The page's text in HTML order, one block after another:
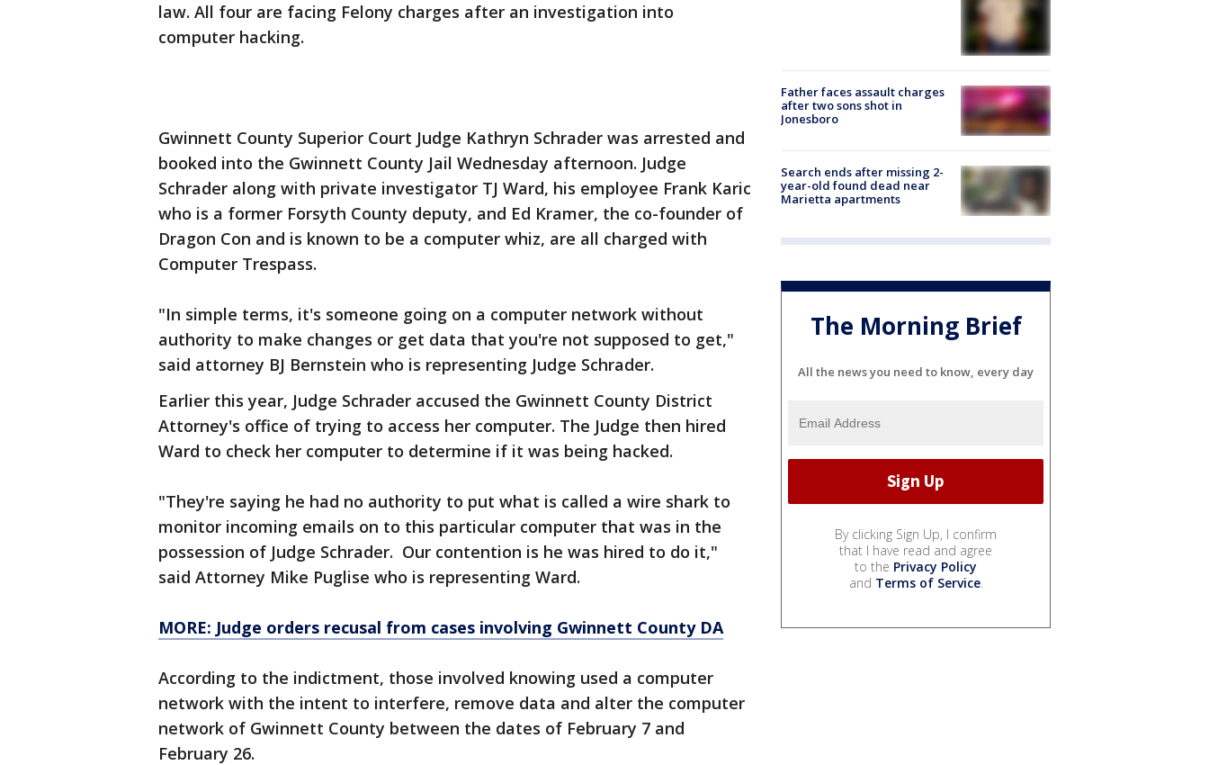
law. All four are facing Felony charges after an investigation into
computer hacking.
Gwinnett County Superior Court Judge Kathryn Schrader was arrested and
booked into the Gwinnett County Jail Wednesday afternoon. Judge
Schrader along with private investigator TJ Ward, his employee Frank Karic
who is a former Forsyth County deputy, and Ed Kramer, the co-founder of
Dragon Con and is known to be a computer whiz, are all charged with
Computer Trespass.
"In simple terms, it's someone going on a computer network without
authority to make changes or get data that you're not supposed to get,"
said attorney BJ Bernstein who is representing Judge Schrader.
Earlier this year, Judge Schrader accused the Gwinnett County District
Attorney's office of trying to access her computer. The Judge then hired
Ward to check her computer to determine if it was being hacked.
"They're saying he had no authority to put what is called a wire shark to
monitor incoming emails on to this particular computer that was in the
possession of Judge Schrader. Our contention is he was hired to do it,"
said Attorney Mike Puglise who is representing Ward.
MORE: Judge orders recusal from cases involving Gwinnett County DA
According to the indictment, those involved knowing used a computer
network with the intent to interfere, remove data and alter the computer
network of Gwinnett County between the dates of February 7 and
February 26.
Father faces assault charges
after two sons shot in
Jonesboro
Search ends after missing 2-
year-old found dead near
Marietta apartments
The Morning Brief
All the news you need to know, every day
By clicking Sign Up, I confirm
that I have read and agree
to the Privacy Policy
and Terms of Service.